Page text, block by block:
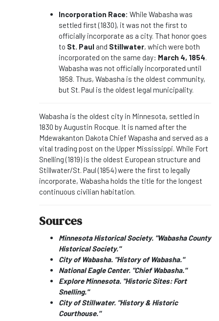
Incorporation Race: While Wabasha was
settled first (1830), it was not the first to
officially incorporate as a city. That honor goes
to St. Paul and Stillwater, which were both
incorporated on the same day: March 4, 1854.
Wabasha was not officially incorporated until
1858. Thus, Wabasha is the oldest community,
but St. Paul is the oldest legal municipality.
Wabasha is the oldest city in Minnesota, settled in
1830 by Augustin Rocque. It is named after the
Mdewakanton Dakota Chief Wapasha and served as a
vital trading post on the Upper Mississippi. While Fort
Snelling (1819) is the oldest European structure and
Stillwater/St. Paul (1854) were the first to legally
incorporate, Wabasha holds the title for the longest
continuous civilian habitation.
Sources
Minnesota Historical Society. "Wabasha County
Historical Society."
City of Wabasha. "History of Wabasha."
National Eagle Center. "Chief Wabasha."
Explore Minnesota. "Historic Sites: Fort
Snelling."
City of Stillwater. "History & Historic
Courthouse."